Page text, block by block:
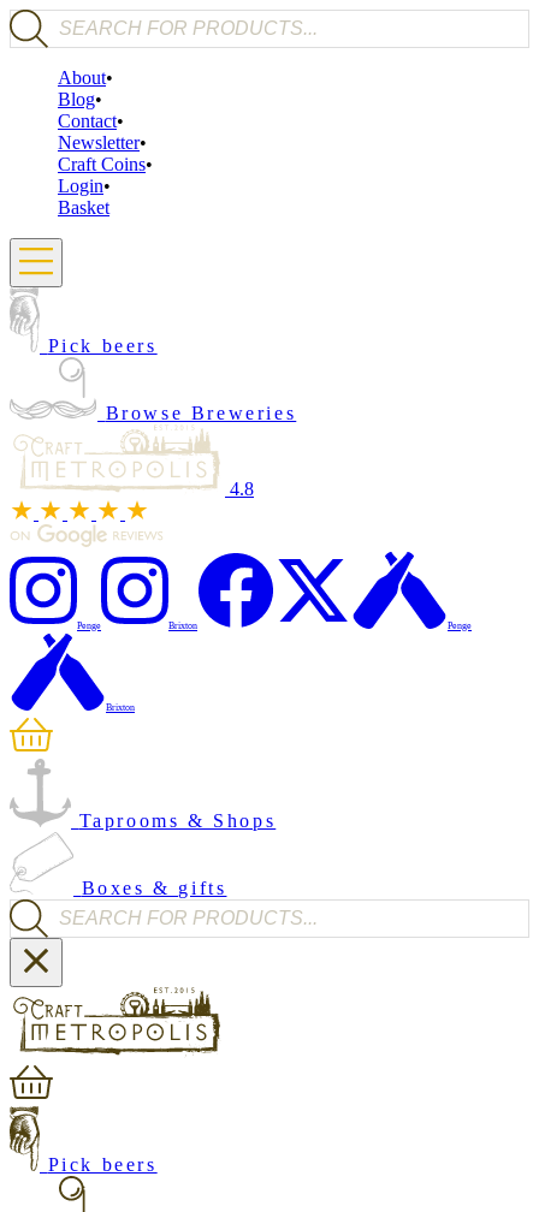
Products search
About
Blog
Contact
Newsletter
Craft Coins
Login
Basket
Pick beers
Browse Breweries
4.8
Penge Brixton Penge
Brixton
Taprooms & Shops
Boxes & gifts
Products search
Pick beers